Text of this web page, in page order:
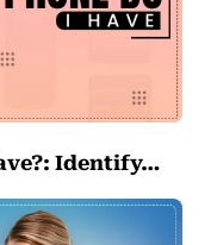
Identify…